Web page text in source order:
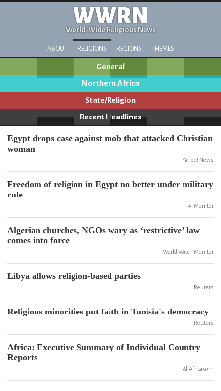
WWRN
World-Wide Religious News
ABOUT RELIGIONS REGIONS THEMES
General
Northern Africa
State/Religion
Recent Headlines
Egypt drops case against mob that attacked Christian
woman
Yahoo! News
Freedom of religion in Egypt no better under military
rule
Al Monitor
Algerian churches, NGOs wary as ‘restrictive’ law
comes into force
World Watch Monitor
Libya allows religion-based parties
Reuters
Religious minorities put faith in Tunisia's democracy
Reuters
Africa: Executive Summary of Individual Country
Reports
AllAfrica.com